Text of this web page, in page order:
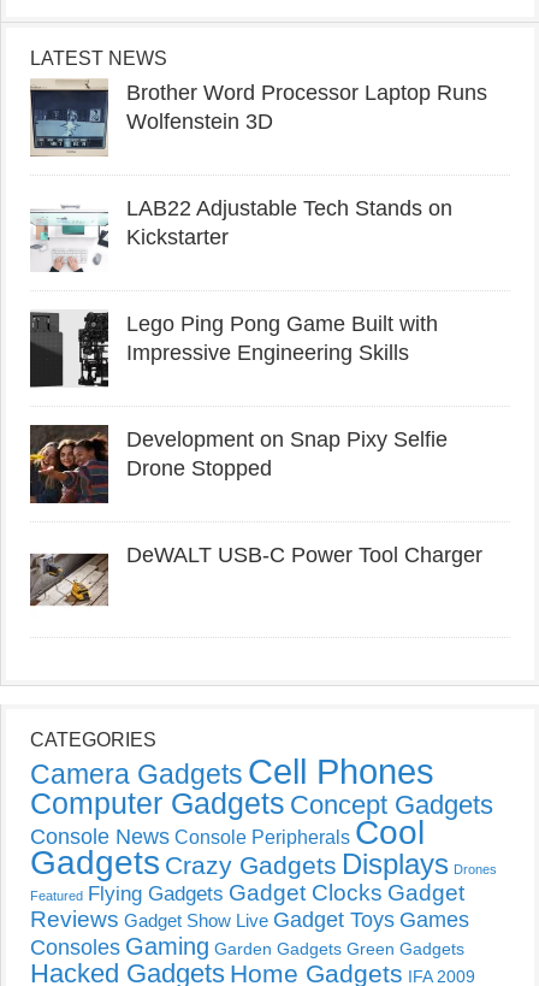
LATEST NEWS
Brother Word Processor Laptop Runs
Wolfenstein 3D
LAB22 Adjustable Tech Stands on
Kickstarter
Lego Ping Pong Game Built with
Impressive Engineering Skills
Development on Snap Pixy Selfie
Drone Stopped
DeWALT USB-C Power Tool Charger
CATEGORIES
Camera Gadgets Cell Phones
Computer Gadgets Concept Gadgets
Console News Console Peripherals Cool
Gadgets Crazy Gadgets Displays Drones
Featured Flying Gadgets Gadget Clocks Gadget
Reviews Gadget Show Live Gadget Toys Games
Consoles Gaming Garden Gadgets Green Gadgets
Hacked Gadgets Home Gadgets IFA 2009